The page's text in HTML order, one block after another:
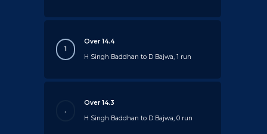
1
Over 14.4
H Singh Baddhan to D Bajwa, 1 run
.
Over 14.3
H Singh Baddhan to D Bajwa, 0 run